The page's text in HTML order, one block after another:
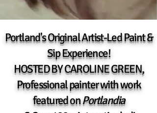
Portland's Original Artist-Led Paint &
Sip Experience!
HOSTED BY CAROLINE GREEN,
Professional painterwith work
featured onPortlandia